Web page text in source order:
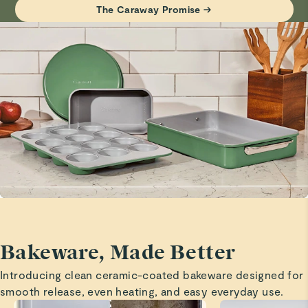
VisitCare & Cleaningfor more instructions.
Haven’t tried it yet but it looks beautiful!
Marita H.
Cooling rack
Great quality and love that it is elevated a bit o aide in
cooling!
Marita H.
Baking sheets
Marita H.
Verified
Baking sheets
The Caraway Promise →
Bakeware, Made Better
Introducing clean ceramic-coated bakeware designed for
smooth release, even heating, and easy everyday use.